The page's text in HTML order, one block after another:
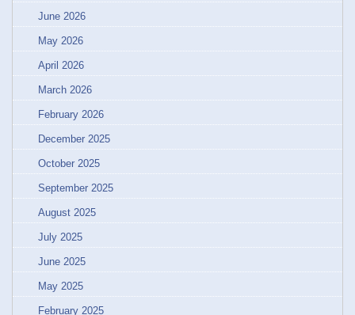
June 2026
May 2026
April 2026
March 2026
February 2026
December 2025
October 2025
September 2025
August 2025
July 2025
June 2025
May 2025
February 2025